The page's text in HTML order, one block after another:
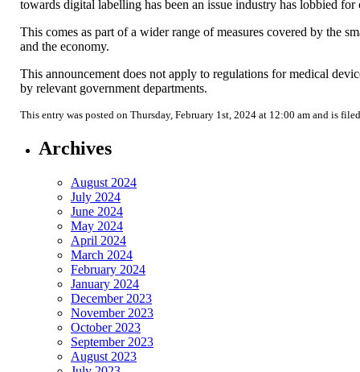
towards digital labelling has been an issue industry has lobbied for
This comes as part of a wider range of measures covered by the
and the economy.
This announcement does not apply to regulations for medical
by relevant government departments.
This entry was posted on Thursday, February 1st, 2024 at 12:00 am and is
Archives
August 2024
July 2024
June 2024
May 2024
April 2024
March 2024
February 2024
January 2024
December 2023
November 2023
October 2023
September 2023
August 2023